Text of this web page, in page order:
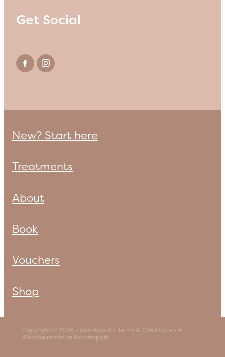
Get Social
New? Start here
Treatments
About
Book
Vouchers
Shop
Copyright © 2026 - dashboard - Terms & Conditions - ♥
Website made on Rocketspark